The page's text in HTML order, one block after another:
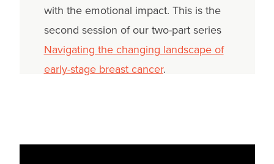
with the emotional impact. This is the
second session of our two-part series
Navigating the changing landscape of
early-stage breast cancer.